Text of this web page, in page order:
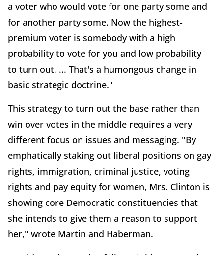
a voter who would vote for one party some and
for another party some. Now the highest-
premium voter is somebody with a high
probability to vote for you and low probability
to turn out. ... That's a humongous change in
basic strategic doctrine."
This strategy to turn out the base rather than
win over votes in the middle requires a very
different focus on issues and messaging. "By
emphatically staking out liberal positions on gay
rights, immigration, criminal justice, voting
rights and pay equity for women, Mrs. Clinton is
showing core Democratic constituencies that
she intends to give them a reason to support
her," wrote Martin and Haberman.